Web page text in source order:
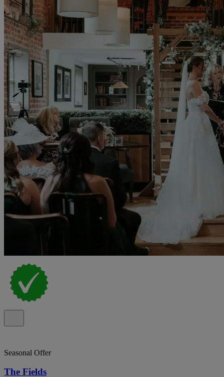
Seasonal Offer
The Fields